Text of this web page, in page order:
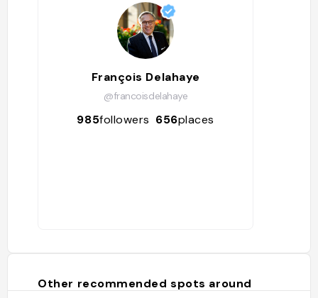
François Delahaye
@francoisdelahaye
985followers 656places
Other recommended spots around